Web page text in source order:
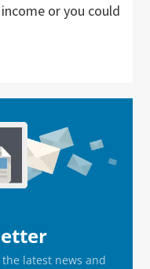
or you could
latest news and